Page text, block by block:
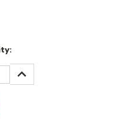
INCREASE
QUANTITY: